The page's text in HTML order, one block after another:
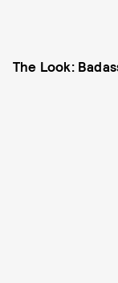
The Look: